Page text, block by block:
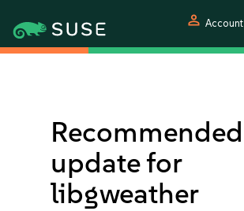
person Account
Recommended
update for
libgweather